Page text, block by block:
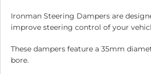
Ironman Steering Dampers are
improve steering control of your
These dampers feature a 35mm
bore.